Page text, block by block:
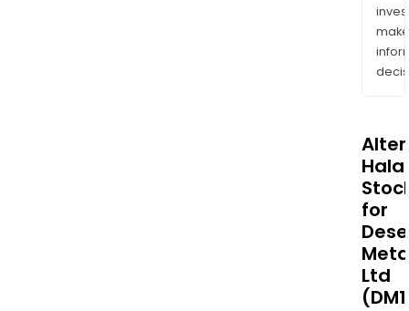
make
Halal
for
Ltd